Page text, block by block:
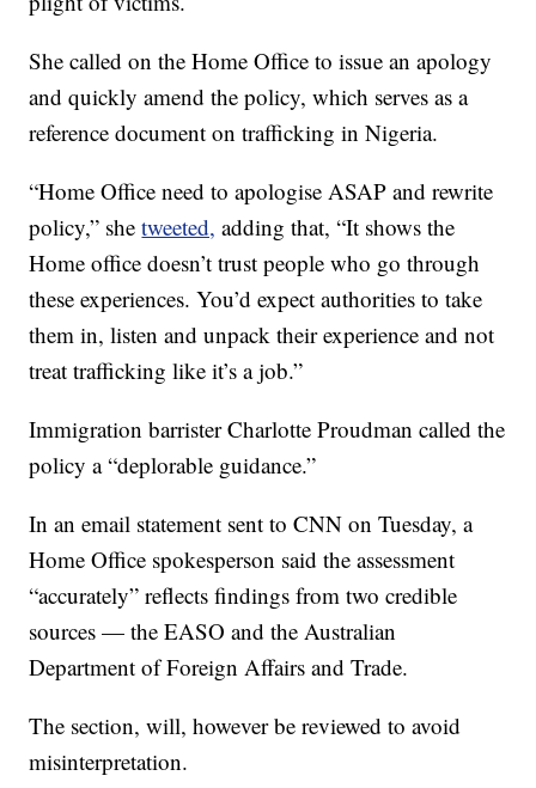
She called on the Home Office to issue an apology
and quickly amend the policy, which serves as a
reference document on trafficking in Nigeria.
“Home Office need to apologise ASAP and rewrite
policy,” shetweeted, adding that, “It shows the
Home office doesn’t trust people who go through
these experiences. You’d expect authorities to take
them in, listen and unpack their experience and not
treat trafficking like it’s a job.”
Immigration barrister Charlotte Proudman called the
policy a “deplorable guidance.”
In an email statement sent to CNN on Tuesday, a
Home Office spokesperson said the assessment
“accurately” reflects findings from two credible
sources — the EASO and the Australian
Department of Foreign Affairs and Trade.
The section, will, however be reviewed to avoid
misinterpretation.